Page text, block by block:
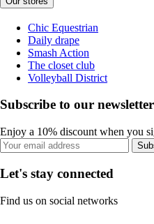
Chic Equestrian
Daily drape
Smash Action
The closet club
Volleyball District
Subscribe to our newsletter
Enjoy a 10% discount when you
Let's stay connected
Find us on social networks